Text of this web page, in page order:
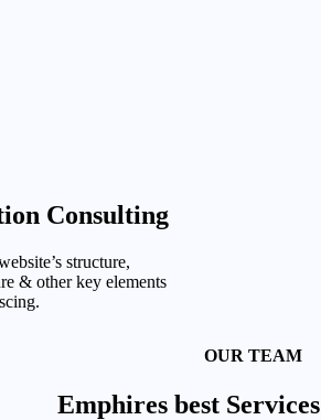
Consulting
structure,
& other key elements
OUR TEAM
Emphires best Services